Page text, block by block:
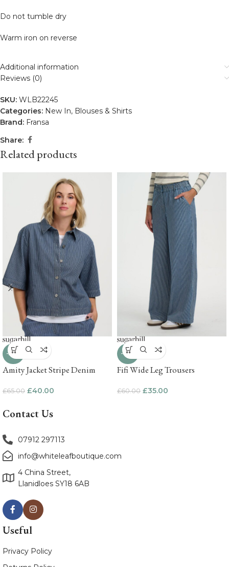
Do not tumble dry
Warm iron on reverse
Additional information
Reviews (0)
SKU: WLB22245
Categories: New In, Blouses & Shirts
Brand: Fransa
Share:
Related products
-38%
Amity Jacket Stripe Denim
£65.00 £40.00
-42%
Fifi Wide Leg Trousers
£60.00 £35.00
Contact Us
07912 297113
info@whiteleafboutique.com
4 China Street,
Llanidloes SY18 6AB
Useful
Privacy Policy